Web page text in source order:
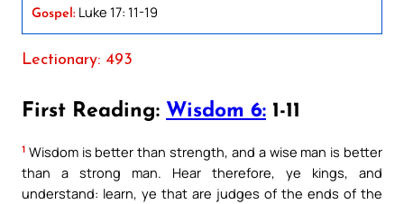
Gospel: Luke 17: 11-19
Lectionary: 493
First Reading: Wisdom 6: 1-11
1 Wisdom is better than strength, and a wise man is better
than a strong man. Hear therefore, ye kings, and
understand: learn, ye that are judges of the ends of the